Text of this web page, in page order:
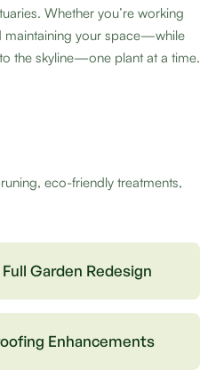
Whether you’re working
maintaining your space—while
the skyline—one plant at a time.
eco-friendly treatments,
Full Garden Redesign
Enhancements